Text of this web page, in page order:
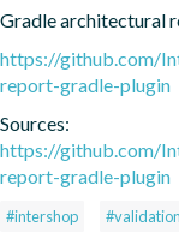
Gradle architectural
https://github.com/
report-gradle-plugin
Sources:
https://github.com/
report-gradle-plugin
#intershop #validation